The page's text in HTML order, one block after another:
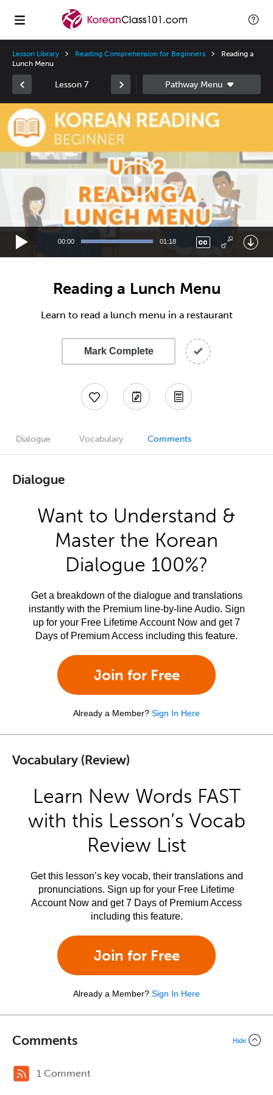
Lesson Library Reading Comprehension for Beginners
Reading a
Lunch Menu
Lesson 7
Video
Player
00:00 01:18
Reading a Lunch Menu
Learn to read a lunch menu in a restaurant
Mark Complete
Dialogue Vocabulary Comments
Dialogue
Want to Understand &
Master the Korean
Dialogue 100%?
Get a breakdown of the dialogue and translations
instantly with the Premium line-by-line Audio. Sign
up for your Free Lifetime Account Now and get 7
Days of Premium Access including this feature.
Join for Free
Already a Member? Sign In Here
Vocabulary (Review)
Learn New Words FAST
with this Lesson’s Vocab
Review List
Get this lesson’s key vocab, their translations and
pronunciations. Sign up for your Free Lifetime
Account Now and get 7 Days of Premium Access
including this feature.
Join for Free
Already a Member? Sign In Here
Comments Hide
1 Comment